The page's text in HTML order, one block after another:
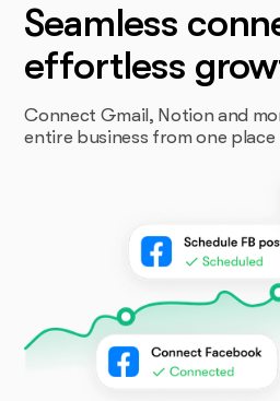
Seamless
effortless
Connect Gmail, Notion and
entire business from one place